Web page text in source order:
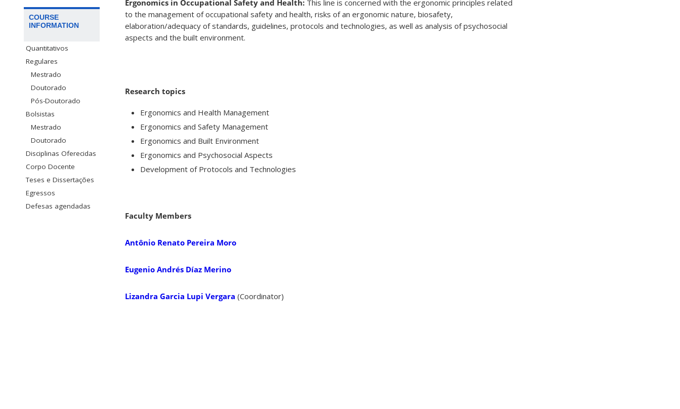
COURSE
INFORMATION
Quantitativos
Regulares
Mestrado
Doutorado
Pós-Doutorado
Bolsistas
Mestrado
Doutorado
Disciplinas Oferecidas
Corpo Docente
Teses e Dissertações
Egressos
Defesas agendadas
Ergonomics in Occupational Safety and Health: This line is concerned with the ergonomic principles related
to the management of occupational safety and health, risks of an ergonomic nature, biosafety,
elaboration/adequacy of standards, guidelines, protocols and technologies, as well as analysis of psychosocial
aspects and the built environment.
Research topics
Ergonomics and Health Management
Ergonomics and Safety Management
Ergonomics and Built Environment
Ergonomics and Psychosocial Aspects
Development of Protocols and Technologies
Faculty Members
Antônio Renato Pereira Moro
Eugenio Andrés Díaz Merino
Lizandra Garcia Lupi Vergara (Coordinator)